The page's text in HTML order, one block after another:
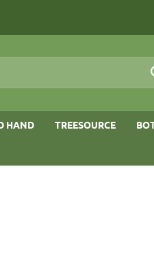
HAND TREESOURCE